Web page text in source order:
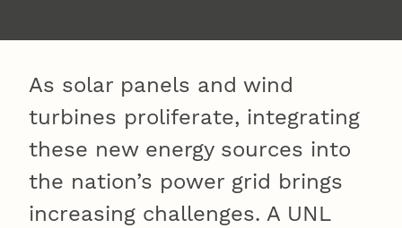
As solar panels and wind
turbines proliferate, integrating
these new energy sources into
the nation’s power grid brings
increasing challenges. A UNL